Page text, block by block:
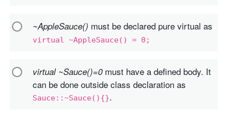
~AppleSauce() must be declared pure virtual as
virtual ~AppleSauce() = 0;
virtual ~Sauce()=0must have a defined body. It
can be done outside class declaration as
Sauce::~Sauce(){}.